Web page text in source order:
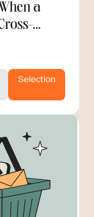
a
Selection